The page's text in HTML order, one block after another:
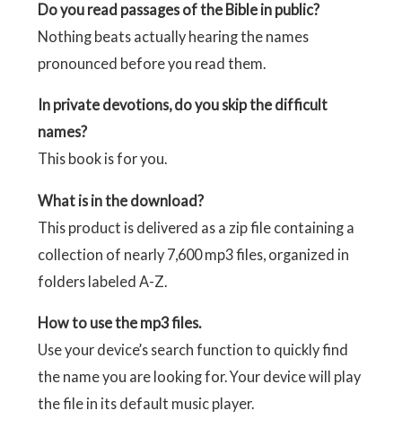
Do you read passages of the Bible in public?
Nothing beats actually hearing the names
pronounced before you read them.
In private devotions, do you skip the difficult
names?
This book is for you.
What is in the download?
This product is delivered as a zip file containing a
collection of nearly 7,600 mp3 files, organized in
folders labeled A-Z.
How to use the mp3 files.
Use your device’s search function to quickly find
the name you are looking for. Your device will play
the file in its default music player.